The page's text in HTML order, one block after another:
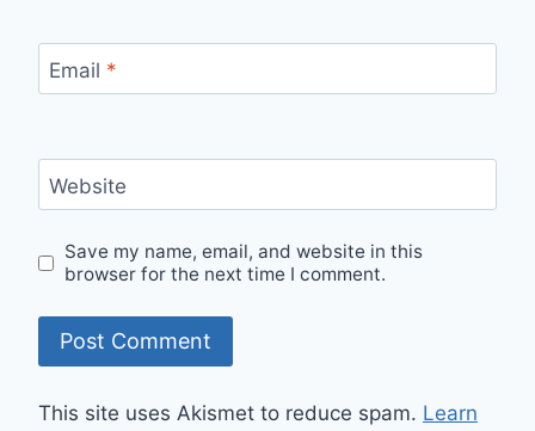
Email *
Website
Save my name, email, and website in this
browser for the next time I comment.
This site uses Akismet to reduce spam. Learn